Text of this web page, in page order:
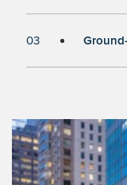
03